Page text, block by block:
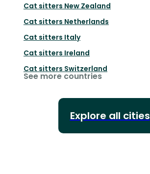
Cat sitters New Zealand
Cat sitters Netherlands
Cat sitters Italy
Cat sitters Ireland
Cat sitters Switzerland
See more countries
Explore all cities